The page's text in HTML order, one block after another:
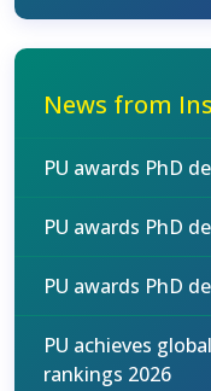
News from
PU awards PhD
PU awards PhD
PU awards PhD
PU achieves
rankings 2026